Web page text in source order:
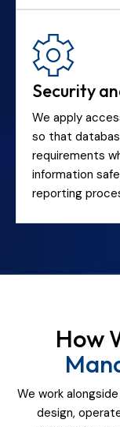
Security
We apply
so that
requirements
information
reporting
How
We work
design,